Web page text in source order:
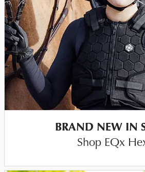
Shop EQx
BRAND NEW IN